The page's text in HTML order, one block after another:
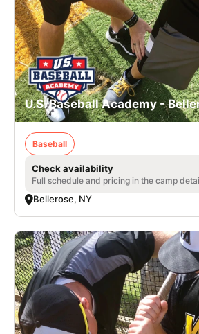
U.S. Baseball Academy -
Baseball
Check availability
Full schedule and pricing in the camp
Bellerose, NY